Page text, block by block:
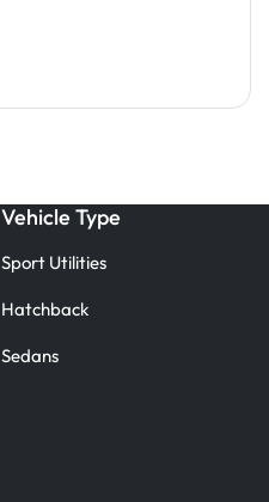
Vehicle Type
Sport Utilities
Hatchback
Sedans